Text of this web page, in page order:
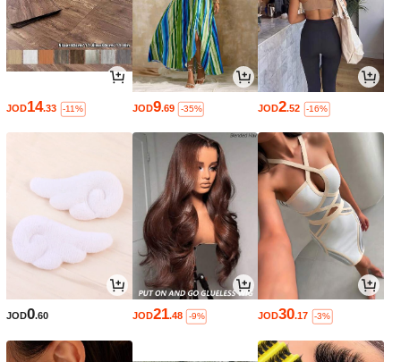
JOD14.33 -11% JOD9.69 -35% JOD2.52 -16%
JOD0.60 JOD21.48 -9% JOD30.17 -3%